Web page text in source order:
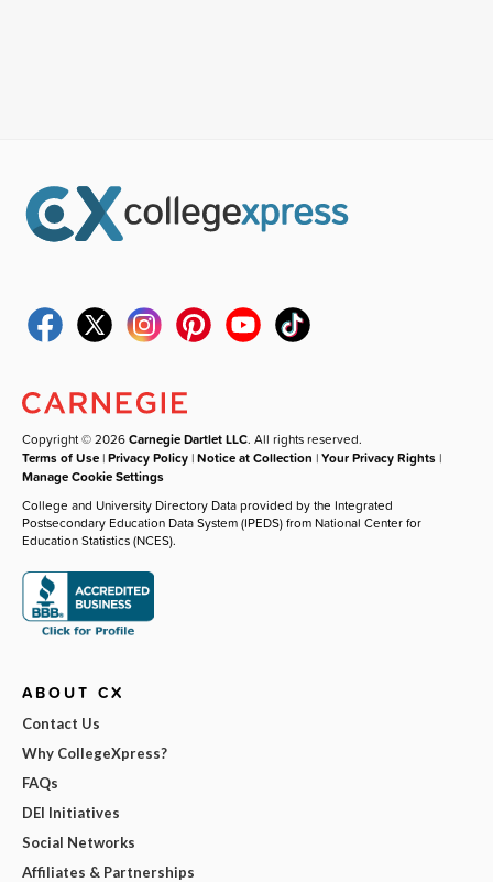
Copyright © 2026Carnegie Dartlet LLC. All rights reserved.
Terms of Use |Privacy Policy |Notice at Collection |Your Privacy Rights |
Manage Cookie Settings
College and University Directory Data provided by the Integrated
Postsecondary Education Data System (IPEDS) from National Center for
Education Statistics (NCES).
ABOUT CX
Contact Us
Why CollegeXpress?
FAQs
DEI Initiatives
Social Networks
Affiliates & Partnerships